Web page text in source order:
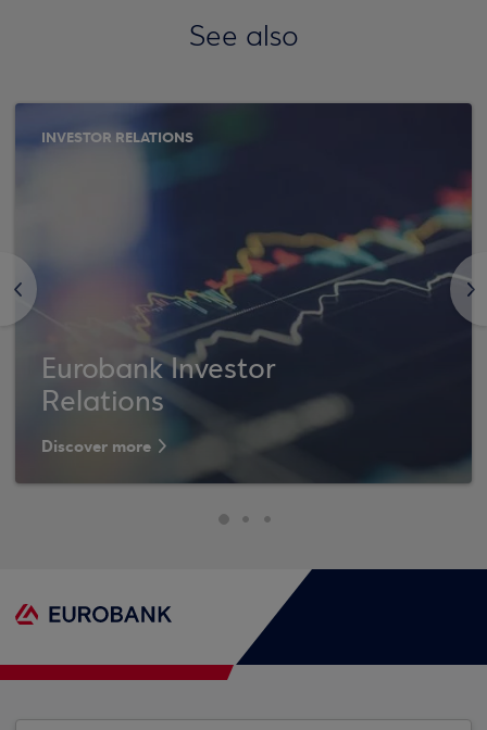
See also
<
INVESTOR RELATIONS
Eurobank Investor
Relations
Discover more
>